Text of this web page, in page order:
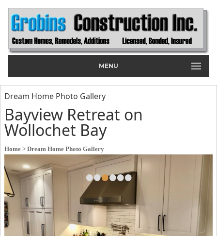
MENU
Dream Home Photo Gallery
Bayview Retreat on
Wollochet Bay
Home > Dream Home Photo Gallery
••••••